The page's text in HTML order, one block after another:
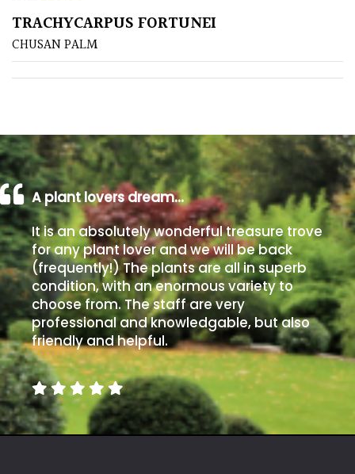
Poorly
Drained
Shingle
/
Beach
Soggy
/Damp
(Plant
high
and
you
can
get
away
with
murder)
TRACHYCARPUS FORTUNEI
CHUSAN PALM
A plant lovers dream…
It is an absolutely wonderful treasure trove
for any plant lover and we will be back
(frequently!) The plants are all in superb
condition, with an enormous variety to
choose from. The staff are very
professional and knowledgable, but also
friendly and helpful.